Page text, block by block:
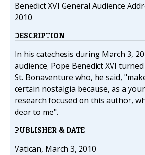
Benedict XVI General Audience
2010
DESCRIPTION
In his catechesis during March 3,
audience, Pope Benedict XVI
St. Bonaventure who, he said,
certain nostalgia because, as a
research focused on this author,
dear to me".
PUBLISHER & DATE
Vatican, March 3, 2010